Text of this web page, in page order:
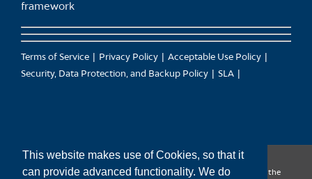
This website makes use of Cookies, so that it
can provide advanced functionality. We do
framework
Terms of Service Privacy Policy
Acceptable Use Policy
Security, Data Protection, and Backup Policy
SLA
CanTrust Hosting Co-op acknowledges that we live and work on the